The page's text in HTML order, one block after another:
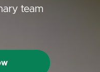
team